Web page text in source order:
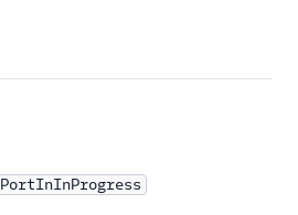
PortInInProgress